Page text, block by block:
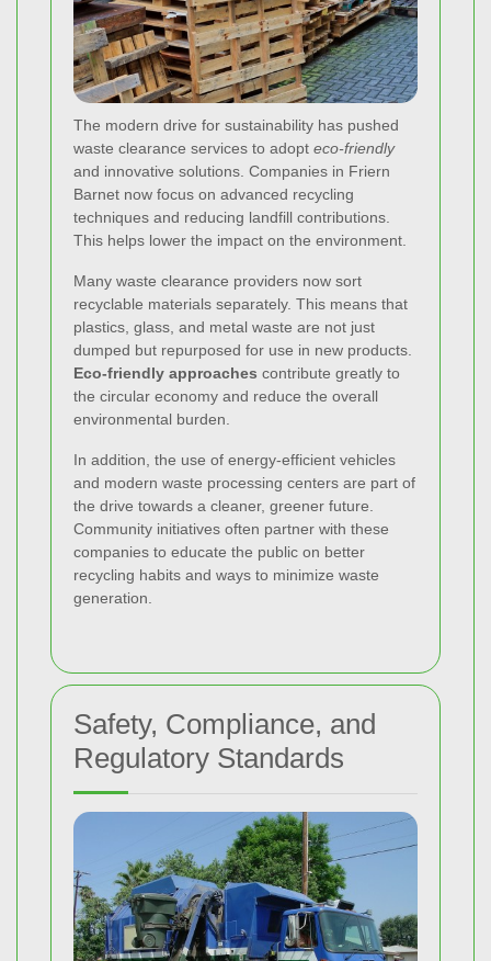
The modern drive for sustainability has pushed
waste clearance services to adopt eco-friendly
and innovative solutions. Companies in Friern
Barnet now focus on advanced recycling
techniques and reducing landfill contributions.
This helps lower the impact on the environment.
Many waste clearance providers now sort
recyclable materials separately. This means that
plastics, glass, and metal waste are not just
dumped but repurposed for use in new products.
Eco-friendly approaches contribute greatly to
the circular economy and reduce the overall
environmental burden.
In addition, the use of energy-efficient vehicles
and modern waste processing centers are part of
the drive towards a cleaner, greener future.
Community initiatives often partner with these
companies to educate the public on better
recycling habits and ways to minimize waste
generation.
Safety, Compliance, and
Regulatory Standards